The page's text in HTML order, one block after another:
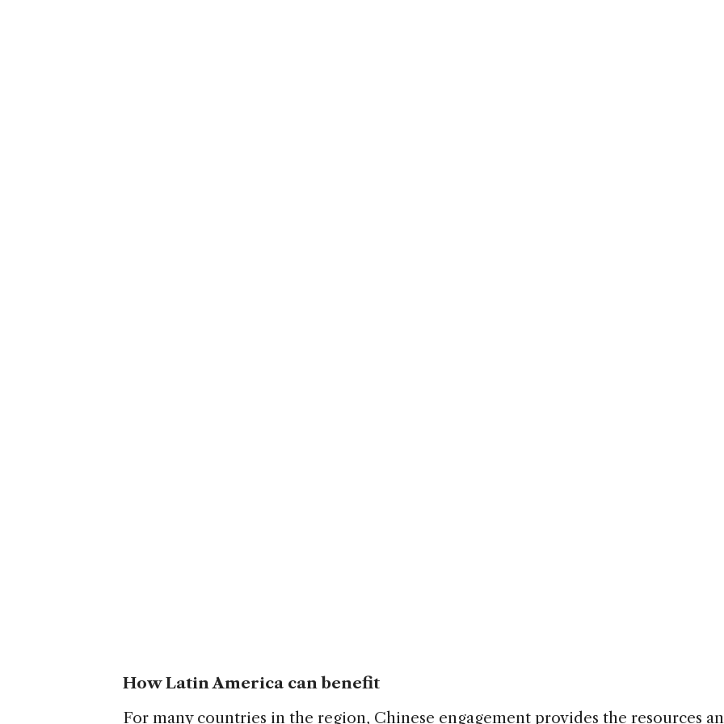
How Latin America can benefit
For many countries in the region, Chinese engagement provides the resources